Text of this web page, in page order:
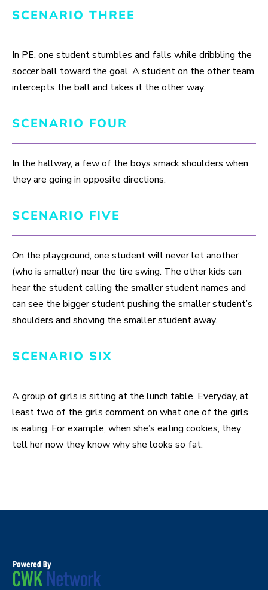
SCENARIO THREE
In PE, one student stumbles and falls while dribbling the
soccer ball toward the goal. A student on the other team
intercepts the ball and takes it the other way.
SCENARIO FOUR
In the hallway, a few of the boys smack shoulders when
they are going in opposite directions.
SCENARIO FIVE
On the playground, one student will never let another
(who is smaller) near the tire swing. The other kids can
hear the student calling the smaller student names and
can see the bigger student pushing the smaller student’s
shoulders and shoving the smaller student away.
SCENARIO SIX
A group of girls is sitting at the lunch table. Everyday, at
least two of the girls comment on what one of the girls
is eating. For example, when she’s eating cookies, they
tell her now they know why she looks so fat.